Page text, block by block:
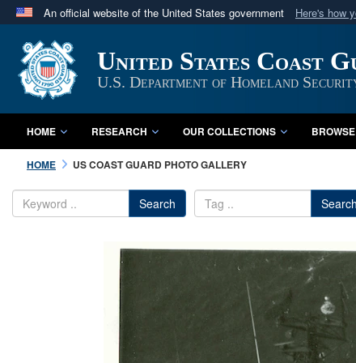
An official website of the United States government Here's how
A
website belongs to an official U.S. Department
in the United States.
United States Coast
U.S. Department of Homeland
HOME RESEARCH OUR COLLECTIONS
HOME US COAST GUARD PHOTO GALLERY
Search Search